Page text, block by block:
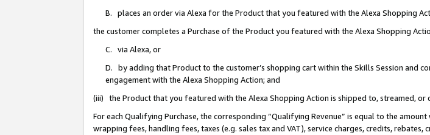
B. places an order via Alexa for the Product that you featured with the Alexa Shopping
the customer completes a Purchase of the Product you featured with the Alexa Shopping
C. via Alexa, or
D. by adding that Product to the customer’s shopping cart within the Skills Session and
engagement with the Alexa Shopping Action; and
(iii) the Product that you featured with the Alexa Shopping Action is shipped to, streamed,
For each Qualifying Purchase, the corresponding “Qualifying Revenue” is equal to the
wrapping fees, handling fees, taxes (e.g. sales tax and VAT), service charges, credits,